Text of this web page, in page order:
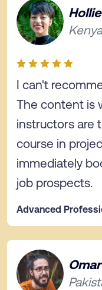
Kenya
I can't
The content is
instructors are
course in
immediately
job prospects.
Advanced